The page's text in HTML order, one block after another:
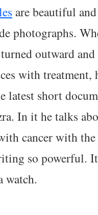
are beautiful
photographs.
outward
with treatment,
latest short
In it he talks
cancer with
so powerful.
watch.